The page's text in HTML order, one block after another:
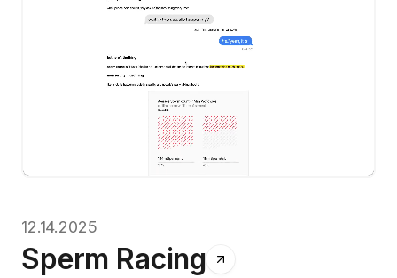
12.14.2025
Sperm Racing